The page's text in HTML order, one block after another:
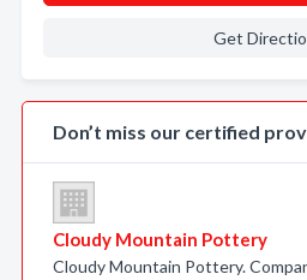
Get
Don’t miss our certified
Cloudy Mountain Pottery
Cloudy Mountain Pottery.